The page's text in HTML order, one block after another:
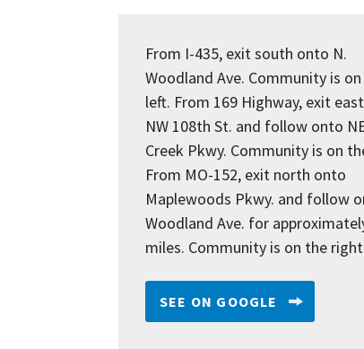
From I-435, exit south onto N.
Woodland Ave. Community is
left. From 169 Highway, exit
NW 108th St. and follow onto
Creek Pkwy. Community is on
From MO-152, exit north onto
Maplewoods Pkwy. and follow
Woodland Ave. for
miles. Community is on the
SEE ON GOOGLE